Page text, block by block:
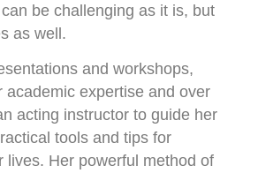
be challenging as it is, but
as well.
and workshops,
academic expertise and over
acting instructor to guide her
tools and tips for
lives. Her powerful method of